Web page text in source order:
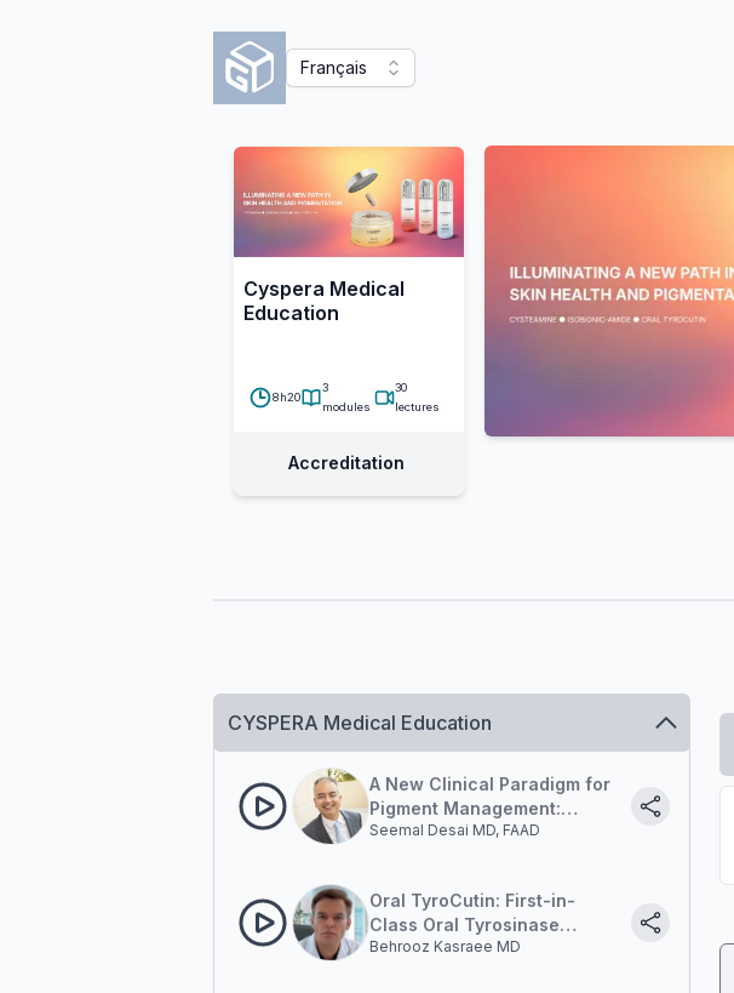
Français
Cyspera Medical
Education
8h20
3
modules
30
lectures
Accreditation
CYSPERA Medical Education
A New Clinical Paradigm for
Pigment Management:
Outside-in and Inside-out.
Seemal Desai MD, FAAD
Oral TyroCutin: First-in-
Class Oral Tyrosinase
Inhibition in Pigment
Behrooz Kasraee MD